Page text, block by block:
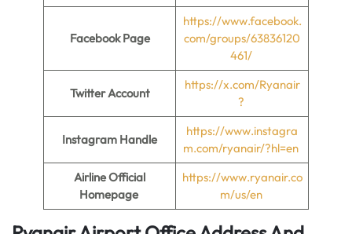
Facebook Page
https://www.facebook.
com/groups/63836120
461/
Twitter Account
https://x.com/Ryanair
?
Instagram Handle
https://www.instagra
m.com/ryanair/?hl=en
Airline Official
Homepage
https://www.ryanair.co
m/us/en